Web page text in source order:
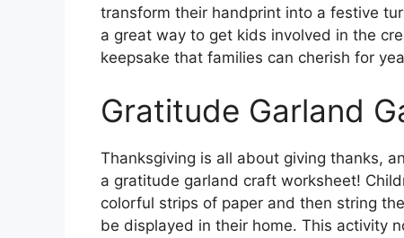
transform their handprint into a festive
a great way to get kids involved in the
keepsake that families can cherish for
Gratitude Garland
Thanksgiving is all about giving thanks,
a gratitude garland craft worksheet!
colorful strips of paper and then string
be displayed in their home. This activity